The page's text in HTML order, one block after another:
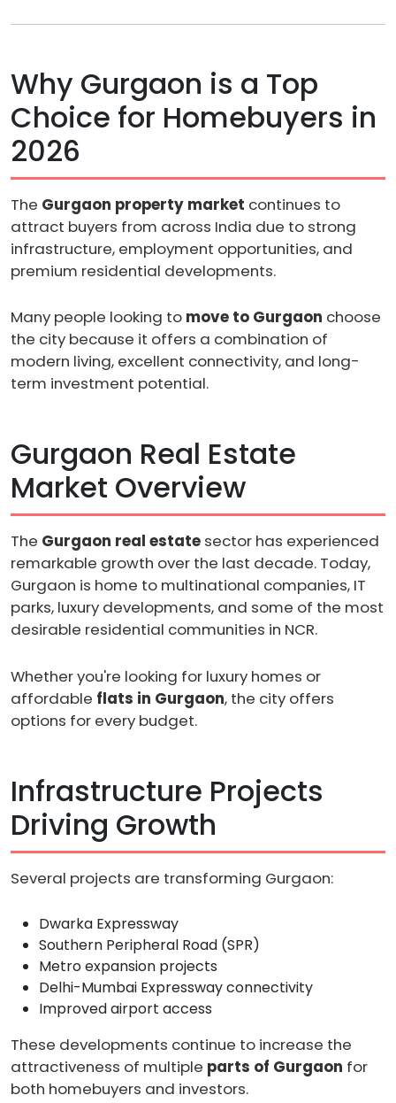
Why Gurgaon is a Top
Choice for Homebuyers in
2026
The Gurgaon property market continues to
attract buyers from across India due to strong
infrastructure, employment opportunities, and
premium residential developments.
Many people looking to move to Gurgaon choose
the city because it offers a combination of
modern living, excellent connectivity, and long-
term investment potential.
Gurgaon Real Estate
Market Overview
The Gurgaon real estate sector has experienced
remarkable growth over the last decade. Today,
Gurgaon is home to multinational companies, IT
parks, luxury developments, and some of the most
desirable residential communities in NCR.
Whether you're looking for luxury homes or
affordable flats in Gurgaon, the city offers
options for every budget.
Infrastructure Projects
Driving Growth
Several projects are transforming Gurgaon:
Dwarka Expressway
Southern Peripheral Road (SPR)
Metro expansion projects
Delhi-Mumbai Expressway connectivity
Improved airport access
These developments continue to increase the
attractiveness of multiple parts of Gurgaon for
both homebuyers and investors.